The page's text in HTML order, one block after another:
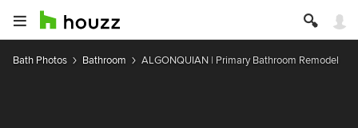
Bath Photos Bathroom ALGONQUIAN | Primary Bathroom Remodel